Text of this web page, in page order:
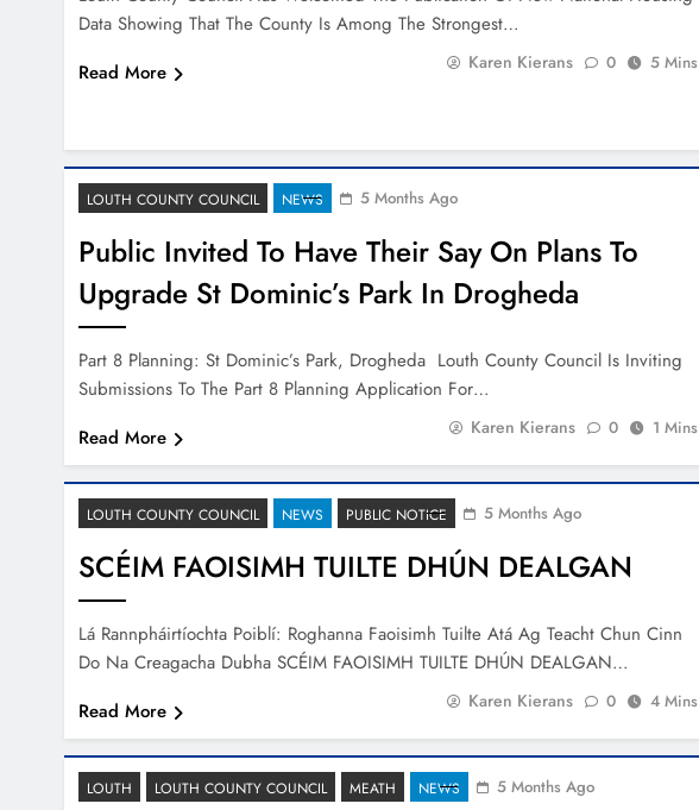
Data Showing That The County Is Among The Strongest…
Read More
Karen Kierans 0 5 Mins
LOUTH COUNTY COUNCIL NEWS 5 Months Ago
Public Invited To Have Their Say On Plans To
Upgrade St Dominic’s Park In Drogheda
Part 8 Planning: St Dominic’s Park, Drogheda Louth County Council Is Inviting
Submissions To The Part 8 Planning Application For…
Read More
Karen Kierans 0 1 Mins
LOUTH COUNTY COUNCIL NEWS PUBLIC NOTICE 5 Months Ago
SCÉIM FAOISIMH TUILTE DHÚN DEALGAN
Lá Rannpháirtíochta Poiblí: Roghanna Faoisimh Tuilte Atá Ag Teacht Chun Cinn
Do Na Creagacha Dubha SCÉIM FAOISIMH TUILTE DHÚN DEALGAN…
Read More
Karen Kierans 0 4 Mins
LOUTH LOUTH COUNTY COUNCIL MEATH NEWS 5 Months Ago